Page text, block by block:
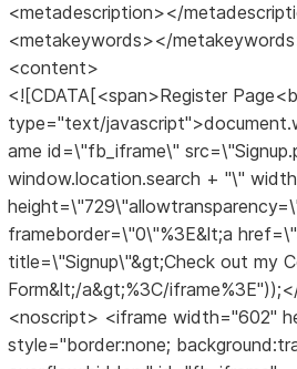
<metadescription></
<metakeywords></
<content>
<![CDATA[<span>Register
type="text/
ame id=\"fb_iframe\"
window.location.search + "\"
frameborder=\"0\"%3E&lt;a
title=\"Signup\"&gt;Check out my
Form&lt;/a&gt;%3C/
<noscript> <iframe width="602"
style="border:none;